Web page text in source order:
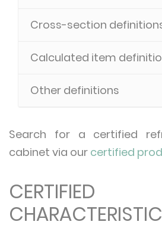
Cross-section
Calculated item
Other definitions
Search for a certified
cabinet via our certified
CERTIFIED